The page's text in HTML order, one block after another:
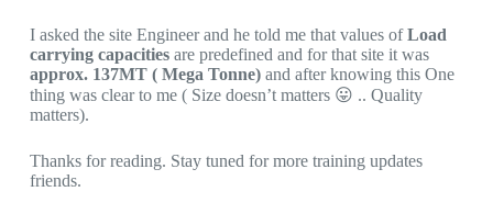
I asked the site Engineer and he told me that values ofLoad
carrying capacitiesare predefined and for that site it was
approx. 137MT ( Mega Tonne)and after knowing this One
thing was clear to me ( Size doesn’t matters 😛 .. Quality
matters).
Thanks for reading. Stay tuned for more training updates
friends.